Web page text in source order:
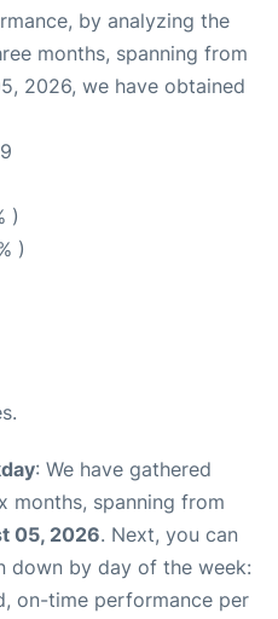
by analyzing the
months, spanning from
2026, we have obtained
)
)
: We have gathered
months, spanning from
05, 2026. Next, you can
down by day of the week:
on-time performance per